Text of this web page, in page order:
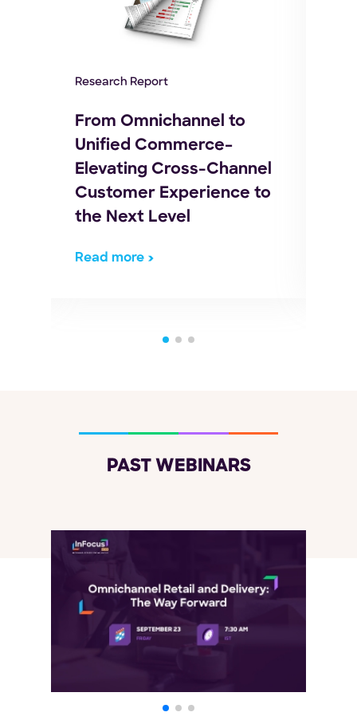
Research Report
From Omnichannel to
Unified Commerce–
Elevating Cross-Channel
Customer Experience to
the Next Level
Read more
PAST WEBINARS